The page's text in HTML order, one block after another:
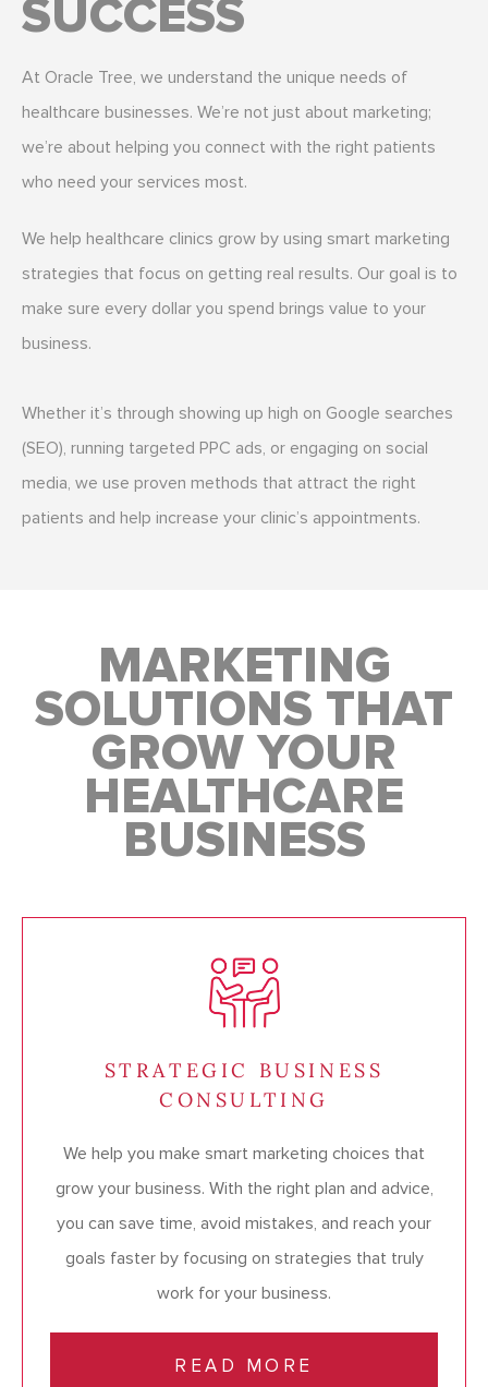
SUCCESS
At Oracle Tree, we understand the unique needs of
healthcare businesses. We’re not just about marketing;
we’re about helping you connect with the right patients
who need your services most.
We help healthcare clinics grow by using smart marketing
strategies that focus on getting real results. Our goal is to
make sure every dollar you spend brings value to your
business.
Whether it’s through showing up high on Google searches
(SEO), running targeted PPC ads, or engaging on social
media, we use proven methods that attract the right
patients and help increase your clinic’s appointments.
MARKETING
SOLUTIONS THAT
GROW YOUR
HEALTHCARE
BUSINESS
STRATEGIC BUSINESS
CONSULTING
We help you make smart marketing choices that
grow your business. With the right plan and advice,
you can save time, avoid mistakes, and reach your
goals faster by focusing on strategies that truly
work for your business.
READ MORE